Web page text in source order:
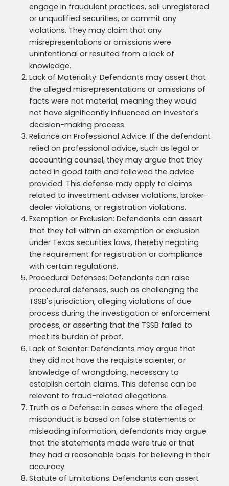
engage in fraudulent practices, sell unregistered
or unqualified securities, or commit any
violations. They may claim that any
misrepresentations or omissions were
unintentional or resulted from a lack of
knowledge.
Lack of Materiality: Defendants may assert that
the alleged misrepresentations or omissions of
facts were not material, meaning they would
not have significantly influenced an investor's
decision-making process.
Reliance on Professional Advice: If the defendant
relied on professional advice, such as legal or
accounting counsel, they may argue that they
acted in good faith and followed the advice
provided. This defense may apply to claims
related to investment adviser violations, broker-
dealer violations, or registration violations.
Exemption or Exclusion: Defendants can assert
that they fall within an exemption or exclusion
under Texas securities laws, thereby negating
the requirement for registration or compliance
with certain regulations.
Procedural Defenses: Defendants can raise
procedural defenses, such as challenging the
TSSB's jurisdiction, alleging violations of due
process during the investigation or enforcement
process, or asserting that the TSSB failed to
meet its burden of proof.
Lack of Scienter: Defendants may argue that
they did not have the requisite scienter, or
knowledge of wrongdoing, necessary to
establish certain claims. This defense can be
relevant to fraud-related allegations.
Truth as a Defense: In cases where the alleged
misconduct is based on false statements or
misleading information, defendants may argue
that the statements made were true or that
they had a reasonable basis for believing in their
accuracy.
Statute of Limitations: Defendants can assert